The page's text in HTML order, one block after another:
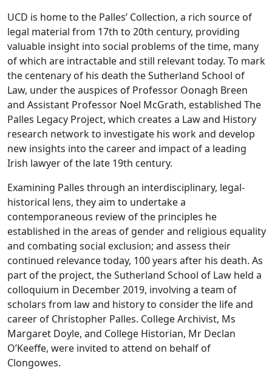
UCD is home to the Palles’ Collection, a rich source of
legal material from 17th to 20th century, providing
valuable insight into social problems of the time, many
of which are intractable and still relevant today. To mark
the centenary of his death the Sutherland School of
Law, under the auspices of Professor Oonagh Breen
and Assistant Professor Noel McGrath, established The
Palles Legacy Project, which creates a Law and History
research network to investigate his work and develop
new insights into the career and impact of a leading
Irish lawyer of the late 19th century.
Examining Palles through an interdisciplinary, legal-
historical lens, they aim to undertake a
contemporaneous review of the principles he
established in the areas of gender and religious equality
and combating social exclusion; and assess their
continued relevance today, 100 years after his death. As
part of the project, the Sutherland School of Law held a
colloquium in December 2019, involving a team of
scholars from law and history to consider the life and
career of Christopher Palles. College Archivist, Ms
Margaret Doyle, and College Historian, Mr Declan
O’Keeffe, were invited to attend on behalf of
Clongowes.